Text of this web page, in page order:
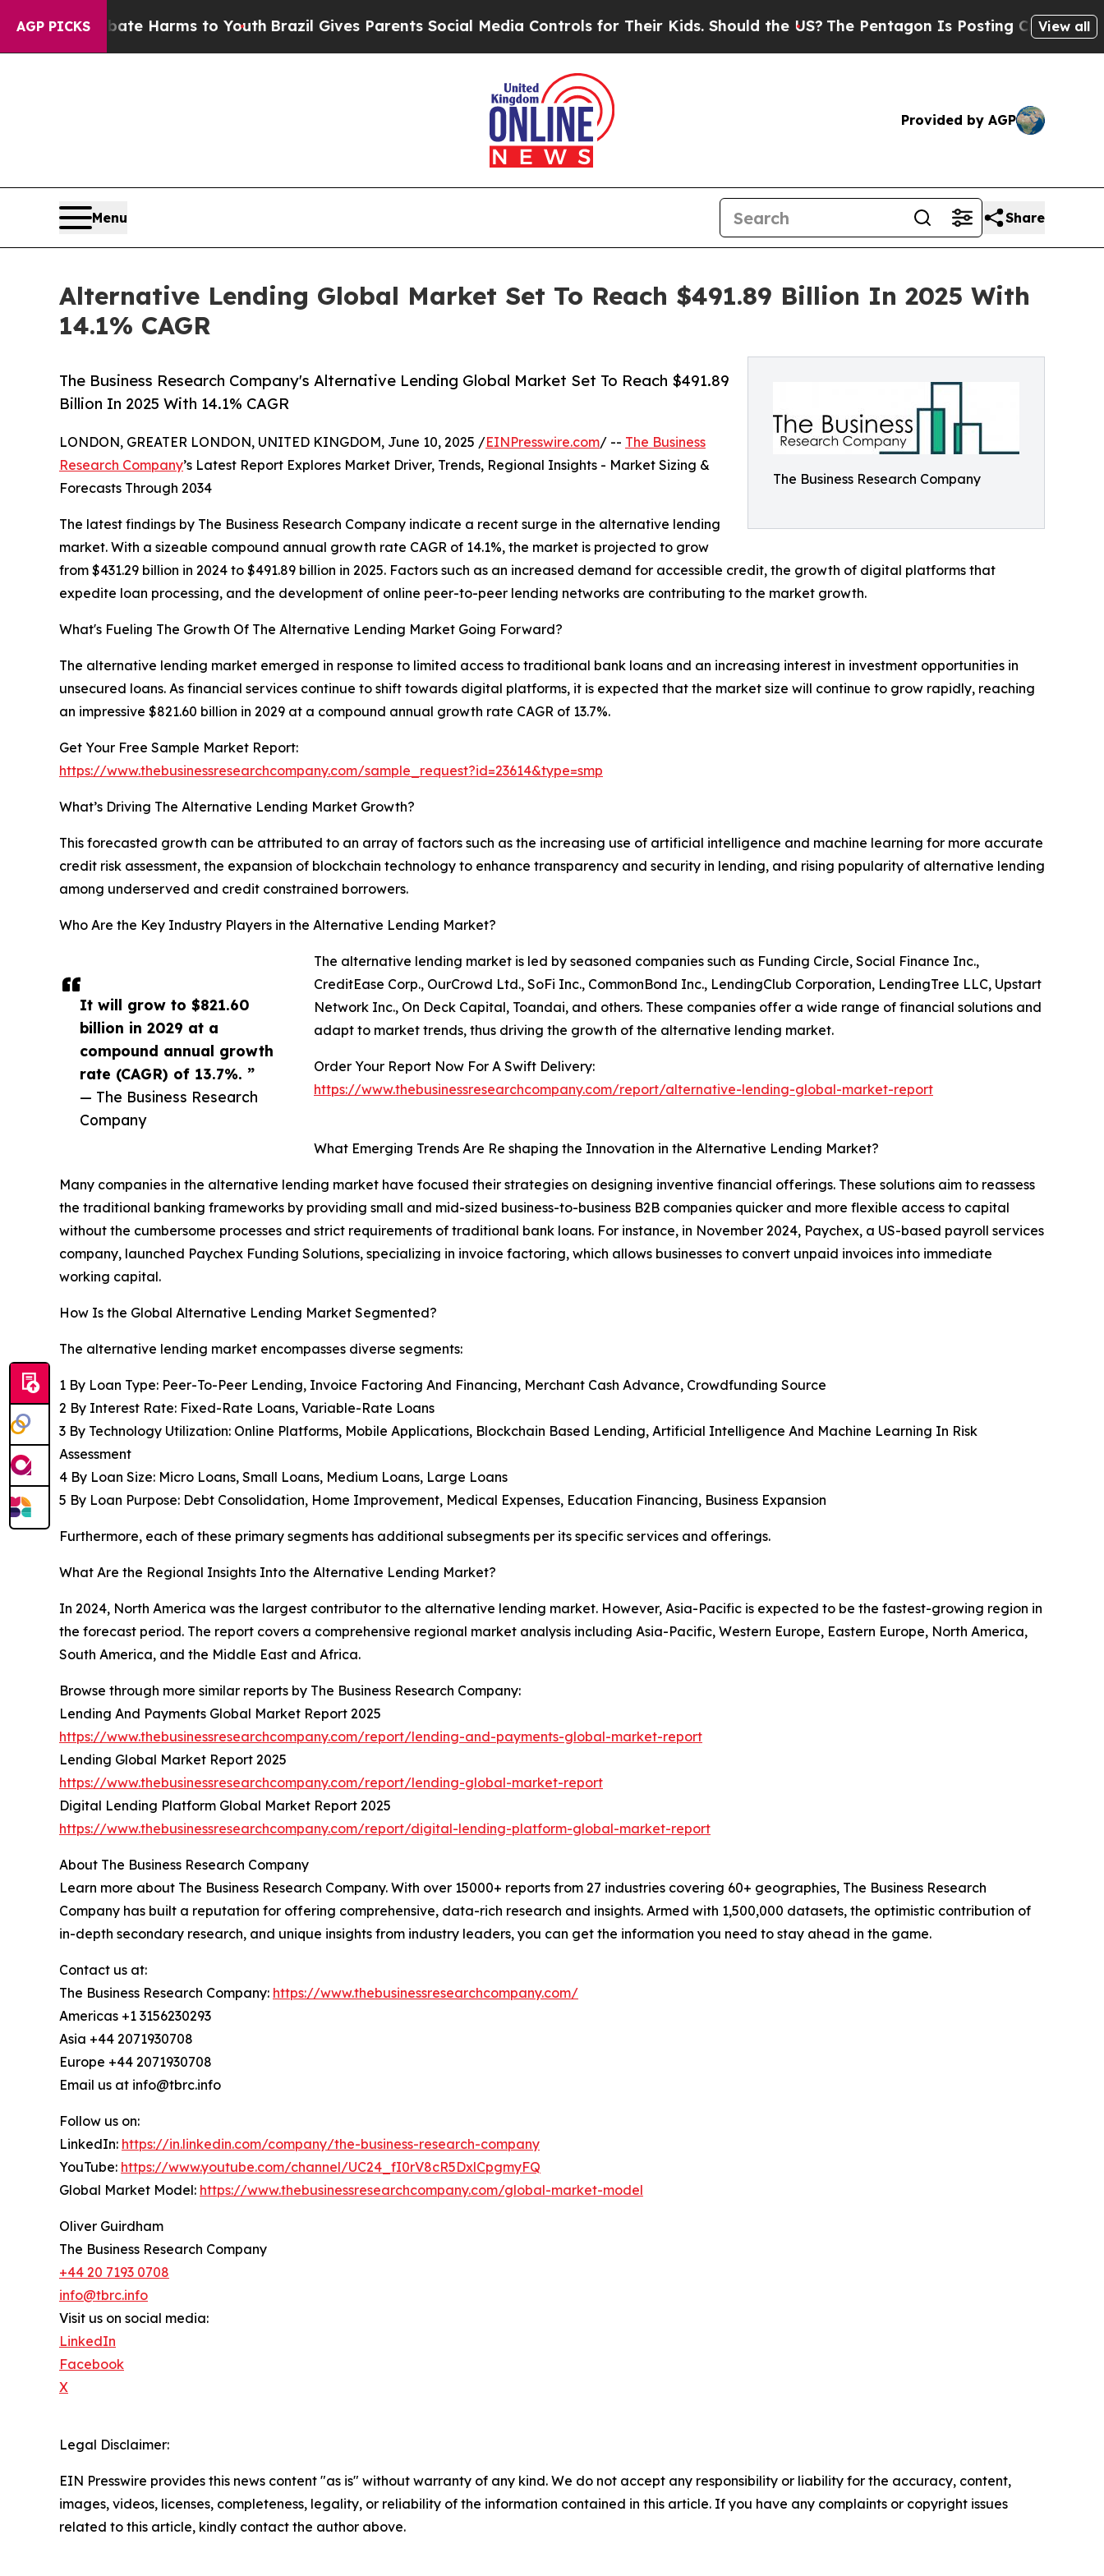
AGP PICKS
Abate Harms to YouthBrazil Gives Parents Social Media Controls for Their Kids. Should the US?The Pentagon Is Posting Cryptic BiblicalView all
Provided by AGP
Menu Share
Alternative Lending Global Market Set To Reach $491.89 Billion In 2025 With
14.1% CAGR
The Business Research Company
The Business Research Company's Alternative Lending Global Market Set To Reach $491.89
Billion In 2025 With 14.1% CAGR
It will grow to $821.60
billion in 2029 at a
compound annual growth
rate (CAGR) of 13.7%. ”
— The Business Research
Company
LONDON, GREATER LONDON, UNITED KINGDOM, June 10, 2025 /EINPresswire.com/ -- The Business
Research Company’s Latest Report Explores Market Driver, Trends, Regional Insights - Market Sizing &
Forecasts Through 2034
The latest findings by The Business Research Company indicate a recent surge in the alternative lending
market. With a sizeable compound annual growth rate CAGR of 14.1%, the market is projected to grow
from $431.29 billion in 2024 to $491.89 billion in 2025. Factors such as an increased demand for accessible credit, the growth of digital platforms that
expedite loan processing, and the development of online peer-to-peer lending networks are contributing to the market growth.
What's Fueling The Growth Of The Alternative Lending Market Going Forward?
The alternative lending market emerged in response to limited access to traditional bank loans and an increasing interest in investment opportunities in
unsecured loans. As financial services continue to shift towards digital platforms, it is expected that the market size will continue to grow rapidly, reaching
an impressive $821.60 billion in 2029 at a compound annual growth rate CAGR of 13.7%.
Get Your Free Sample Market Report:
https://www.thebusinessresearchcompany.com/sample_request?id=23614&type=smp
What’s Driving The Alternative Lending Market Growth?
This forecasted growth can be attributed to an array of factors such as the increasing use of artificial intelligence and machine learning for more accurate
credit risk assessment, the expansion of blockchain technology to enhance transparency and security in lending, and rising popularity of alternative lending
among underserved and credit constrained borrowers.
Who Are the Key Industry Players in the Alternative Lending Market?
The alternative lending market is led by seasoned companies such as Funding Circle, Social Finance Inc.,
CreditEase Corp., OurCrowd Ltd., SoFi Inc., CommonBond Inc., LendingClub Corporation, LendingTree LLC, Upstart
Network Inc., On Deck Capital, Toandai, and others. These companies offer a wide range of financial solutions and
adapt to market trends, thus driving the growth of the alternative lending market.
Order Your Report Now For A Swift Delivery:
https://www.thebusinessresearchcompany.com/report/alternative-lending-global-market-report
What Emerging Trends Are Re shaping the Innovation in the Alternative Lending Market?
Many companies in the alternative lending market have focused their strategies on designing inventive financial offerings. These solutions aim to reassess
the traditional banking frameworks by providing small and mid-sized business-to-business B2B companies quicker and more flexible access to capital
without the cumbersome processes and strict requirements of traditional bank loans. For instance, in November 2024, Paychex, a US-based payroll services
company, launched Paychex Funding Solutions, specializing in invoice factoring, which allows businesses to convert unpaid invoices into immediate
working capital.
How Is the Global Alternative Lending Market Segmented?
The alternative lending market encompasses diverse segments:
1 By Loan Type: Peer-To-Peer Lending, Invoice Factoring And Financing, Merchant Cash Advance, Crowdfunding Source
2 By Interest Rate: Fixed-Rate Loans, Variable-Rate Loans
3 By Technology Utilization: Online Platforms, Mobile Applications, Blockchain Based Lending, Artificial Intelligence And Machine Learning In Risk
Assessment
4 By Loan Size: Micro Loans, Small Loans, Medium Loans, Large Loans
5 By Loan Purpose: Debt Consolidation, Home Improvement, Medical Expenses, Education Financing, Business Expansion
Furthermore, each of these primary segments has additional subsegments per its specific services and offerings.
What Are the Regional Insights Into the Alternative Lending Market?
In 2024, North America was the largest contributor to the alternative lending market. However, Asia-Pacific is expected to be the fastest-growing region in
the forecast period. The report covers a comprehensive regional market analysis including Asia-Pacific, Western Europe, Eastern Europe, North America,
South America, and the Middle East and Africa.
Browse through more similar reports by The Business Research Company:
Lending And Payments Global Market Report 2025
https://www.thebusinessresearchcompany.com/report/lending-and-payments-global-market-report
Lending Global Market Report 2025
https://www.thebusinessresearchcompany.com/report/lending-global-market-report
Digital Lending Platform Global Market Report 2025
https://www.thebusinessresearchcompany.com/report/digital-lending-platform-global-market-report
About The Business Research Company
Learn more about The Business Research Company. With over 15000+ reports from 27 industries covering 60+ geographies, The Business Research
Company has built a reputation for offering comprehensive, data-rich research and insights. Armed with 1,500,000 datasets, the optimistic contribution of
in-depth secondary research, and unique insights from industry leaders, you can get the information you need to stay ahead in the game.
Contact us at:
The Business Research Company: https://www.thebusinessresearchcompany.com/
Americas +1 3156230293
Asia +44 2071930708
Europe +44 2071930708
Email us at info@tbrc.info
Follow us on:
LinkedIn: https://in.linkedin.com/company/the-business-research-company
YouTube: https://www.youtube.com/channel/UC24_fI0rV8cR5DxlCpgmyFQ
Global Market Model: https://www.thebusinessresearchcompany.com/global-market-model
Oliver Guirdham
The Business Research Company
+44 20 7193 0708
info@tbrc.info
Visit us on social media:
LinkedIn
Facebook
X
Legal Disclaimer:
EIN Presswire provides this news content "as is" without warranty of any kind. We do not accept any responsibility or liability for the accuracy, content,
images, videos, licenses, completeness, legality, or reliability of the information contained in this article. If you have any complaints or copyright issues
related to this article, kindly contact the author above.